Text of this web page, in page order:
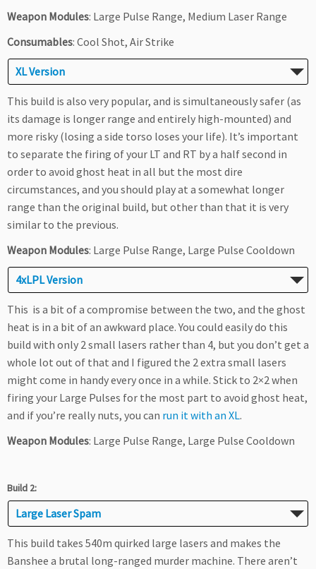
Weapon Modules: Large Pulse Range, Medium Laser Range
Consumables: Cool Shot, Air Strike
XL Version
This build is also very popular, and is simultaneously safer (as
its damage is longer range and entirely high-mounted) and
more risky (losing a side torso loses your life). It’s important
to separate the firing of your LT and RT by a half second in
order to avoid ghost heat in all but the most dire
circumstances, and you should play at a somewhat longer
range than the original build, but other than that it is very
similar to the previous.
Weapon Modules: Large Pulse Range, Large Pulse Cooldown
4xLPL Version
This is a bit of a compromise between the two, and the ghost
heat is in a bit of an awkward place. You could easily do this
build with only 2 small lasers rather than 4, but you don’t get a
whole lot out of that and I figured the 2 extra small lasers
might come in handy every once in a while. Stick to 2×2 when
firing your Large Pulses for the most part to avoid ghost heat,
and if you’re really nuts, you can run it with an XL.
Weapon Modules: Large Pulse Range, Large Pulse Cooldown
Build 2:
Large Laser Spam
This build takes 540m quirked large lasers and makes the
Banshee a brutal long-ranged murder machine. There aren’t